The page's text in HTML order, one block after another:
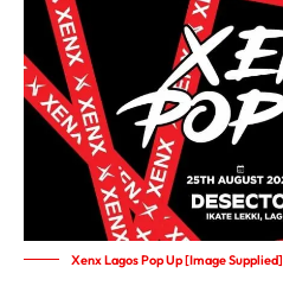
Xenx Lagos Pop Up [Image Supplied]